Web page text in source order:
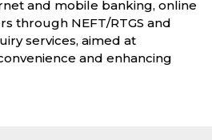
and mobile banking, online
through NEFT/RTGS and
services, aimed at
and enhancing